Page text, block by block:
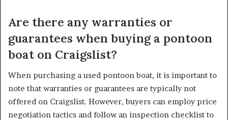
Are there any warranties or
guarantees when buying a pontoon
boat on Craigslist?
When purchasing a used pontoon boat, it is important to
note that warranties or guarantees are typically not
offered on Craigslist. However, buyers can employ price
negotiation tactics and follow an inspection checklist to